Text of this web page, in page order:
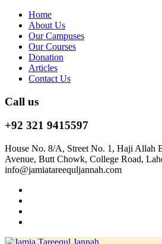
Home
About Us
Our Campuses
Our Courses
Donation
Articles
Contact Us
Call us
+92 321 9415597
House No. 8/A, Street No. 1, Haji Allah
Avenue, Butt Chowk, College Road,
info@jamiatareequljannah.com